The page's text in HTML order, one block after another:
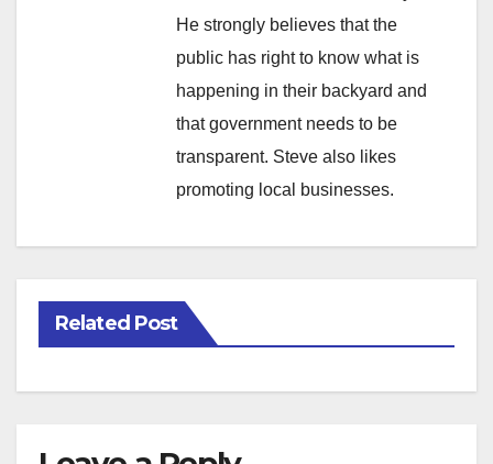
He strongly believes that the
public has right to know what is
happening in their backyard and
that government needs to be
transparent. Steve also likes
promoting local businesses.
Related Post